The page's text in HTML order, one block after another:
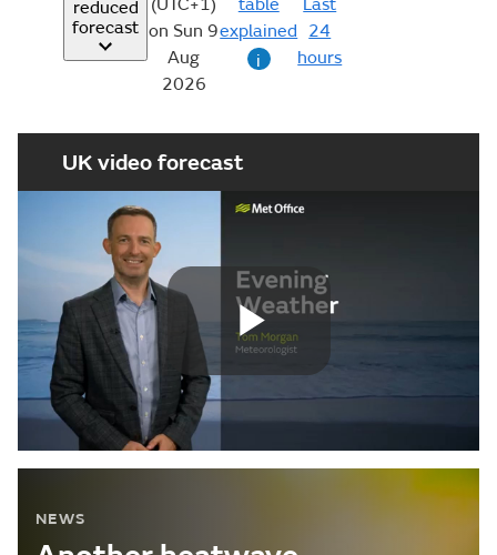
reduced
forecast on Sun 9
Aug
2026
explained
i
Last
24
hours
NEWS
UK video forecast
Play
Video